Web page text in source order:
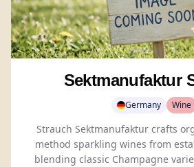
Sektmanufaktur
Germany Wine
Strauch Sektmanufaktur crafts
method sparkling wines from
blending classic Champagne